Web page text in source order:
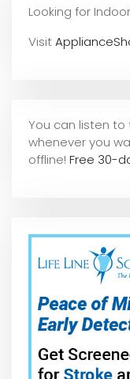
Looking for
Visit
You can listen
whenever you
offline! Free 30-